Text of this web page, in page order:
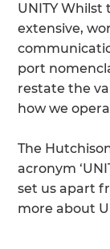
UNITY
extensive,
port
restate the
how we
The
acronym
set us apart
more about